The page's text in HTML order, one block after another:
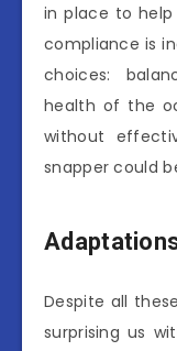
in place to
compliance is
choices:
health of the
without
snapper could
Despite all
surprising us